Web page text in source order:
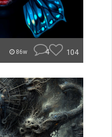
86w 4 104